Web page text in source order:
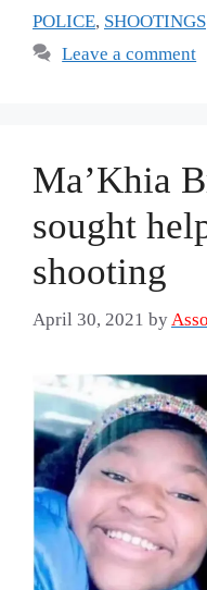
POLICE, SHOOTINGS
Leave a comment
Ma’Khia
sought
shooting
April 30, 2021 by